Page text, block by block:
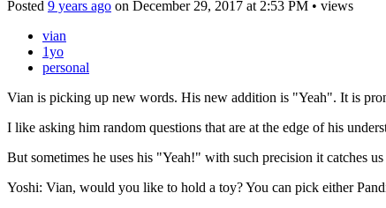
Posted 9 years ago on December 29, 2017 at 2:53 PM • views
vian
1yo
personal
Vian is picking up new words. His new addition is "Yeah". It is
I like asking him random questions that are at the edge of his
But sometimes he uses his "Yeah!" with such precision it catches
Yoshi: Vian, would you like to hold a toy? You can pick either